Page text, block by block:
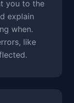
you to the
explain
when.
like